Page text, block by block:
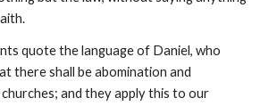
quote the language of Daniel, who
there shall be abomination and
and they apply this to our